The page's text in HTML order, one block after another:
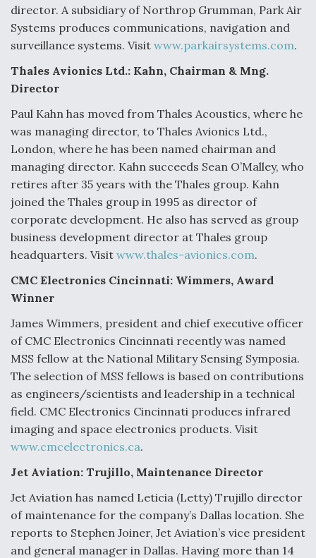
Anduril, Archer Developing Collaborative,
Autonomous Tiltrotor Aircraft To Enable Maneuver
Warfare
Aviation Coalition Demands Action from Congress
Boeing Regains FAA Certification Authority
Video Q&A: New Drone Tech, Explained by a Top
Expert
Airline Stocks Feel the Heat as Iran Tensions
director. A subsidiary of Northrop Grumman, Park Air
Systems produces communications, navigation and
surveillance systems. Visit www.parkairsystems.com.
Thales Avionics Ltd.: Kahn, Chairman & Mng.
Director
Paul Kahn has moved from Thales Acoustics, where he
was managing director, to Thales Avionics Ltd.,
London, where he has been named chairman and
managing director. Kahn succeeds Sean O’Malley, who
retires after 35 years with the Thales group. Kahn
joined the Thales group in 1995 as director of
corporate development. He also has served as group
business development director at Thales group
headquarters. Visit www.thales-avionics.com.
CMC Electronics Cincinnati: Wimmers, Award
Winner
James Wimmers, president and chief executive officer
of CMC Electronics Cincinnati recently was named
MSS fellow at the National Military Sensing Symposia.
The selection of MSS fellows is based on contributions
as engineers/scientists and leadership in a technical
field. CMC Electronics Cincinnati produces infrared
imaging and space electronics products. Visit
www.cmcelectronics.ca.
Jet Aviation: Trujillo, Maintenance Director
Jet Aviation has named Leticia (Letty) Trujillo director
of maintenance for the company’s Dallas location. She
reports to Stephen Joiner, Jet Aviation’s vice president
and general manager in Dallas. Having more than 14